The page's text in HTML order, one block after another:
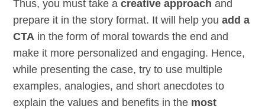
Thus, you must take acreative approach and
prepare it in the story format. It will help youadd a
CTA in the form of moral towards the end and
make it more personalized and engaging. Hence,
while presenting the case, try to use multiple
examples, analogies, and short anecdotes to
explain the values and benefits in the most